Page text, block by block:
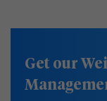
Get our